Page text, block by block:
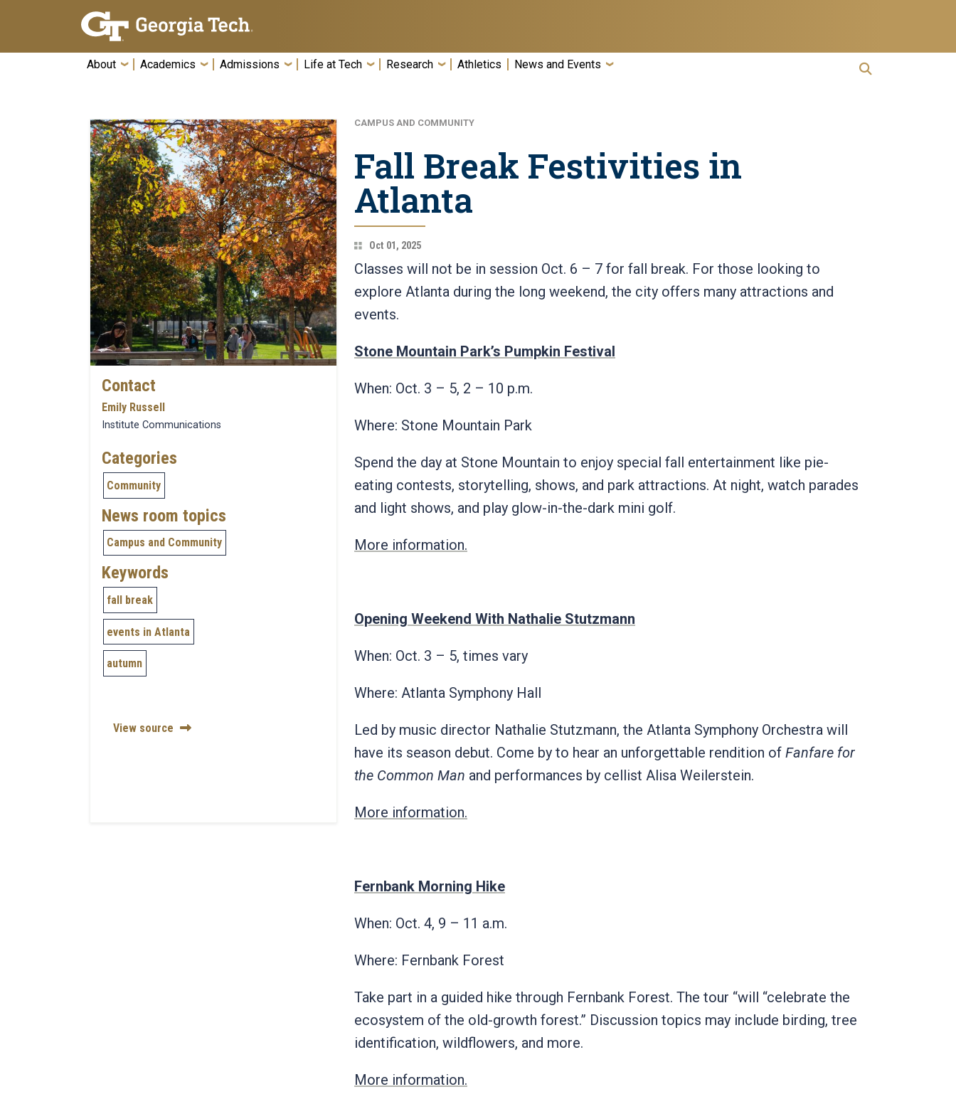
Skip To Keyboard Navigation
About Academics Admissions Life at Tech Research Athletics News and Events
CAMPUS AND COMMUNITY
Fall Break Festivities in
Atlanta
Oct 01, 2025
Classes will not be in session Oct. 6 – 7 for fall break. For those looking to
explore Atlanta during the long weekend, the city offers many attractions and
events.
Stone Mountain Park’s Pumpkin Festival
When: Oct. 3 – 5, 2 – 10 p.m.
Where: Stone Mountain Park
Spend the day at Stone Mountain to enjoy special fall entertainment like pie-
eating contests, storytelling, shows, and park attractions. At night, watch parades
and light shows, and play glow-in-the-dark mini golf.
More information.
Opening Weekend With Nathalie Stutzmann
When: Oct. 3 – 5, times vary
Where: Atlanta Symphony Hall
Led by music director Nathalie Stutzmann, the Atlanta Symphony Orchestra will
have its season debut. Come by to hear an unforgettable rendition of Fanfare for
the Common Man and performances by cellist Alisa Weilerstein.
More information.
Fernbank Morning Hike
When: Oct. 4, 9 – 11 a.m.
Where: Fernbank Forest
Take part in a guided hike through Fernbank Forest. The tour “will “celebrate the
ecosystem of the old-growth forest.” Discussion topics may include birding, tree
identification, wildflowers, and more.
More information.
Contact
Emily Russell
Institute Communications
Categories
Community
News room topics
Campus and Community
Keywords
fall break
events in Atlanta
autumn
View source